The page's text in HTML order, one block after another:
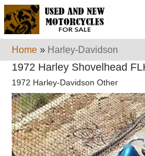
Home » Harley-Davidson
1972 Harley Shovelhead
1972 Harley-Davidson Other